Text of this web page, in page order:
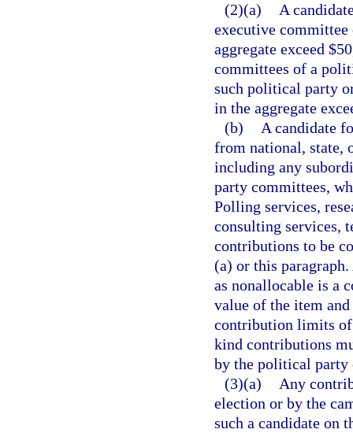
(2)(a)
A
executive
aggregate exceed
committees of a
such political party
in the aggregate
(b)
A candidate
from national, state,
including any
party committees,
Polling services,
consulting services,
contributions to be
(a) or this
as nonallocable is a
value of the item
contribution limits of
kind contributions
by the political
(3)(a)
Any
election or by the
such a candidate on